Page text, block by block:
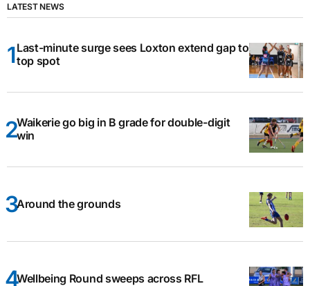
LATEST NEWS
Last-minute surge sees Loxton extend gap to
top spot
Waikerie go big in B grade for double-digit
win
Around the grounds
Wellbeing Round sweeps across RFL